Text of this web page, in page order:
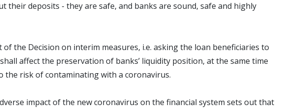
their deposits - they are safe, and banks are sound, safe and highly
the Decision on interim measures, i.e. asking the loan beneficiaries to
affect the preservation of banks’ liquidity position, at the same time
the risk of contaminating with a coronavirus.
impact of the new coronavirus on the financial system sets out that